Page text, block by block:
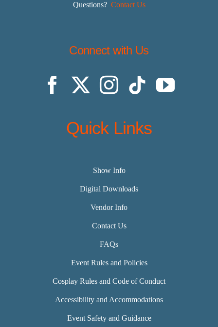
Questions? Contact Us
Connect with Us
Quick Links
Show Info
Digital Downloads
Vendor Info
Contact Us
FAQs
Event Rules and Policies
Cosplay Rules and Code of Conduct
Accessibility and Accommodations
Event Safety and Guidance